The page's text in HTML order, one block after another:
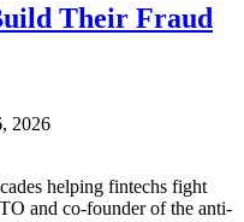
Their Fraud
2026
helping fintechs fight
and co-founder of the anti-